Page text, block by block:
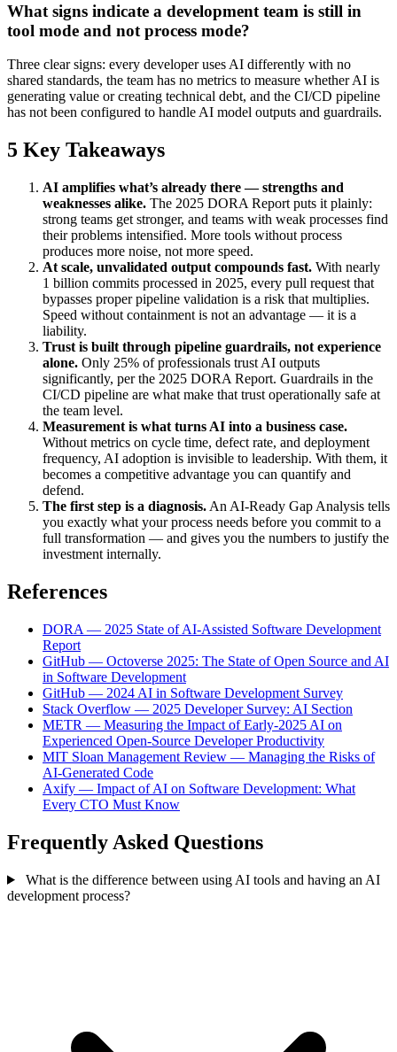
What signs indicate a development team is still in
tool mode and not process mode?
Three clear signs: every developer uses AI differently with no
shared standards, the team has no metrics to measure whether AI is
generating value or creating technical debt, and the CI/CD pipeline
has not been configured to handle AI model outputs and guardrails.
5 Key Takeaways
AI amplifies what’s already there — strengths and
weaknesses alike. The 2025 DORA Report puts it plainly:
strong teams get stronger, and teams with weak processes find
their problems intensified. More tools without process
produces more noise, not more speed.
At scale, unvalidated output compounds fast. With nearly
1 billion commits processed in 2025, every pull request that
bypasses proper pipeline validation is a risk that multiplies.
Speed without containment is not an advantage — it is a
liability.
Trust is built through pipeline guardrails, not experience
alone. Only 25% of professionals trust AI outputs
significantly, per the 2025 DORA Report. Guardrails in the
CI/CD pipeline are what make that trust operationally safe at
the team level.
Measurement is what turns AI into a business case.
Without metrics on cycle time, defect rate, and deployment
frequency, AI adoption is invisible to leadership. With them, it
becomes a competitive advantage you can quantify and
defend.
The first step is a diagnosis. An AI-Ready Gap Analysis tells
you exactly what your process needs before you commit to a
full transformation — and gives you the numbers to justify the
investment internally.
References
DORA — 2025 State of AI-Assisted Software Development
Report
GitHub — Octoverse 2025: The State of Open Source and AI
in Software Development
GitHub — 2024 AI in Software Development Survey
Stack Overflow — 2025 Developer Survey: AI Section
METR — Measuring the Impact of Early-2025 AI on
Experienced Open-Source Developer Productivity
MIT Sloan Management Review — Managing the Risks of
AI-Generated Code
Axify — Impact of AI on Software Development: What
Every CTO Must Know
Frequently Asked Questions
What is the difference between using AI tools and having an AI
development process?